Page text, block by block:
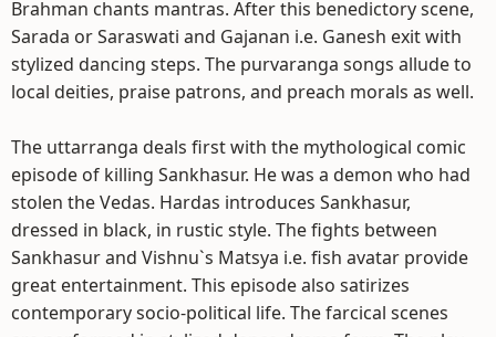
Brahman chants mantras. After this benedictory scene,
Sarada or Saraswati and Gajanan i.e. Ganesh exit with
stylized dancing steps. The purvaranga songs allude to
local deities, praise patrons, and preach morals as well.
The uttarranga deals first with the mythological comic
episode of killing Sankhasur. He was a demon who had
stolen the Vedas. Hardas introduces Sankhasur,
dressed in black, in rustic style. The fights between
Sankhasur and Vishnu`s Matsya i.e. fish avatar provide
great entertainment. This episode also satirizes
contemporary socio-political life. The farcical scenes